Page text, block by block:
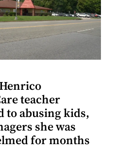
teacher
to abusing kids,
she was
for months